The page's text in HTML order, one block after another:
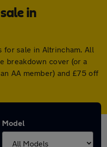
in
for sale in Altrincham. All
breakdown cover (or a
AA member) and £75 off
Model